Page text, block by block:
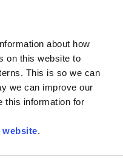
about how
on this website to
This is so we can
we can improve our
this information for
.